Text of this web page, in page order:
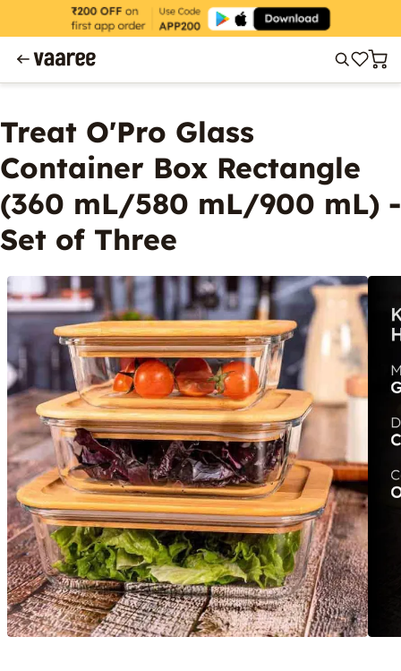
Treat O'Pro Glass
Container Box Rectangle
(360 mL/580 mL/900 mL) -
Set of Three